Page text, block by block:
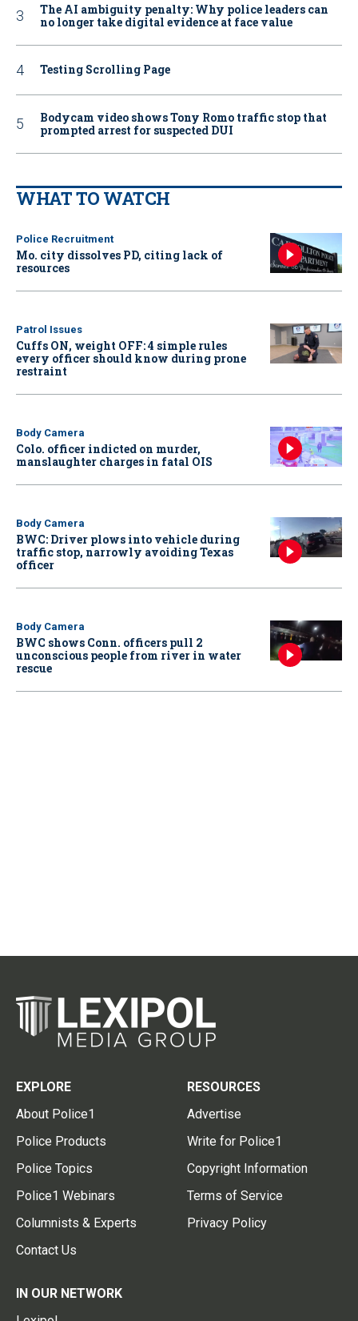
The AI ambiguity penalty: Why police leaders can
no longer take digital evidence at face value
Testing Scrolling Page
Bodycam video shows Tony Romo traffic stop that
prompted arrest for suspected DUI
WHAT TO WATCH
Police Recruitment
Mo. city dissolves PD, citing lack of
resources
Patrol Issues
Cuffs ON, weight OFF: 4 simple rules
every officer should know during prone
restraint
Body Camera
Colo. officer indicted on murder,
manslaughter charges in fatal OIS
Body Camera
BWC: Driver plows into vehicle during
traffic stop, narrowly avoiding Texas
officer
Body Camera
BWC shows Conn. officers pull 2
unconscious people from river in water
rescue
EXPLORE
About Police1
Police Products
Police Topics
Police1 Webinars
Columnists & Experts
Contact Us
RESOURCES
Advertise
Write for Police1
Copyright Information
Terms of Service
Privacy Policy
IN OUR NETWORK